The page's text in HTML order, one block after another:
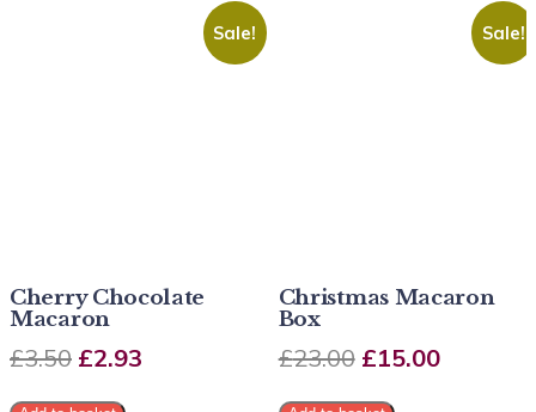
Sale!
Cherry Chocolate
Macaron
£3.50 £2.93
Sale!
Christmas Macaron
Box
£23.00 £15.00